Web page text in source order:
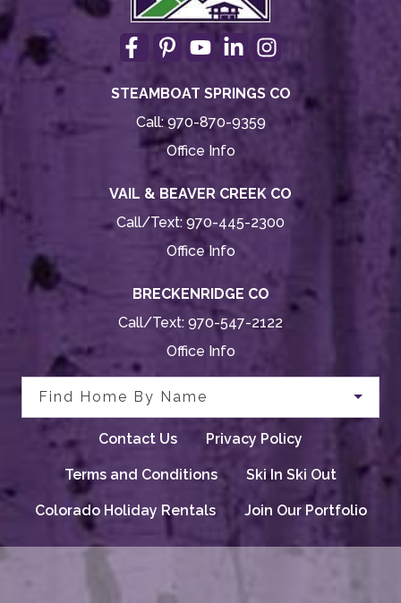
STEAMBOAT SPRINGS CO
Call:970-870-9359
Office Info
VAIL & BEAVER CREEK CO
Call/Text: 970-445-2300
Office Info
BRECKENRIDGE CO
Call/Text: 970-547-2122
Office Info
Find Home By Name
Contact Us Privacy Policy
Terms and Conditions Ski In Ski Out
Colorado Holiday Rentals Join Our Portfolio